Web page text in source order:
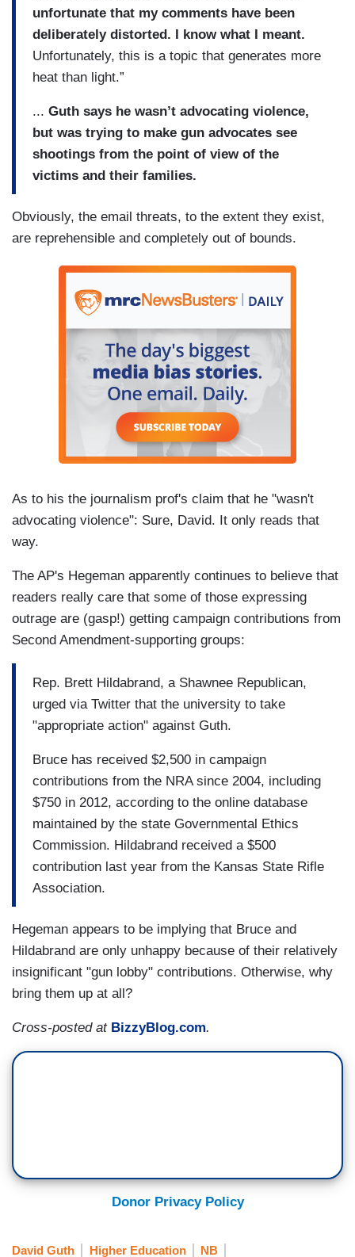
unfortunate that my comments have been
deliberately distorted. I know what I meant.
Unfortunately, this is a topic that generates more
heat than light.”
... Guth says he wasn’t advocating violence,
but was trying to make gun advocates see
shootings from the point of view of the
victims and their families.
Obviously, the email threats, to the extent they exist,
are reprehensible and completely out of bounds.
As to his the journalism prof's claim that he "wasn't
advocating violence": Sure, David. It only reads that
way.
The AP's Hegeman apparently continues to believe that
readers really care that some of those expressing
outrage are (gasp!) getting campaign contributions from
Second Amendment-supporting groups:
Rep. Brett Hildabrand, a Shawnee Republican,
urged via Twitter that the university to take
"appropriate action" against Guth.
Bruce has received $2,500 in campaign
contributions from the NRA since 2004, including
$750 in 2012, according to the online database
maintained by the state Governmental Ethics
Commission. Hildabrand received a $500
contribution last year from the Kansas State Rifle
Association.
Hegeman appears to be implying that Bruce and
Hildabrand are only unhappy because of their relatively
insignificant "gun lobby" contributions. Otherwise, why
bring them up at all?
Cross-posted at BizzyBlog.com.
Donor Privacy Policy
David Guth Higher Education NB